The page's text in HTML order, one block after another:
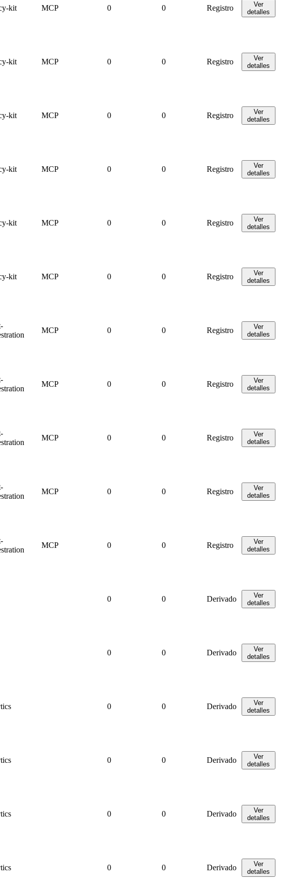
kit MCP 0 0 Registro
Ver
detalles
kit MCP 0 0 Registro
Ver
detalles
kit MCP 0 0 Registro
Ver
detalles
kit MCP 0 0 Registro
Ver
detalles
kit MCP 0 0 Registro
Ver
detalles
kit MCP 0 0 Registro
Ver
detalles
MCP 0 0 Registro
Ver
detalles
MCP 0 0 Registro
Ver
detalles
MCP 0 0 Registro
Ver
detalles
MCP 0 0 Registro
Ver
detalles
MCP 0 0 Registro
Ver
detalles
0 0 Derivado
Ver
detalles
0 0 Derivado
Ver
detalles
0 0 Derivado
Ver
detalles
0 0 Derivado
Ver
detalles
0 0 Derivado
Ver
detalles
0 0 Derivado
Ver
detalles